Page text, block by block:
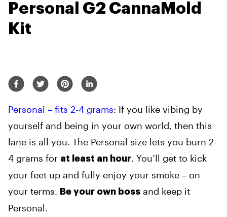
Personal G2 CannaMold
Kit
Personal – fits 2-4 grams: If you like vibing by
yourself and being in your own world, then this
lane is all you. The Personal size lets you burn 2-
4 grams for at least an hour. You’ll get to kick
your feet up and fully enjoy your smoke – on
your terms. Be your own boss and keep it
Personal.